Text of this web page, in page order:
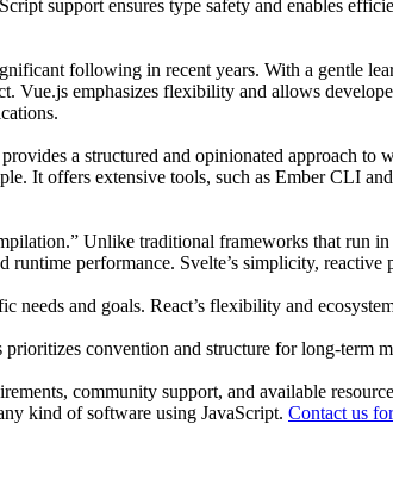
support ensures type safety and enables
following in recent years. With a gentle
emphasizes flexibility and allows
a structured and opinionated approach to
It offers extensive tools, such as Ember CLI
Unlike traditional frameworks that run
performance. Svelte’s simplicity,
needs and goals. React’s flexibility and
convention and structure for long-
community support, and available
kind of software using JavaScript. Contact us